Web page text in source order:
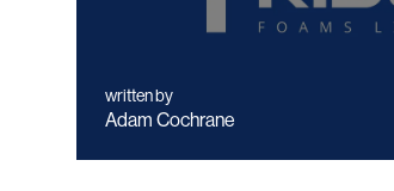
written by
Adam Cochrane